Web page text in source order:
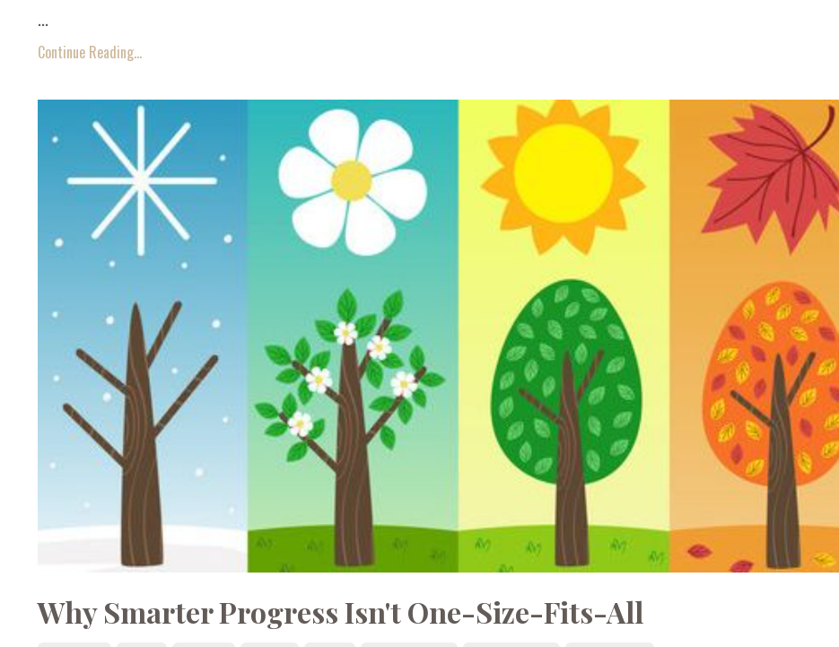
...
Continue Reading...
Why Smarter Progress Isn't One-Size-Fits-All